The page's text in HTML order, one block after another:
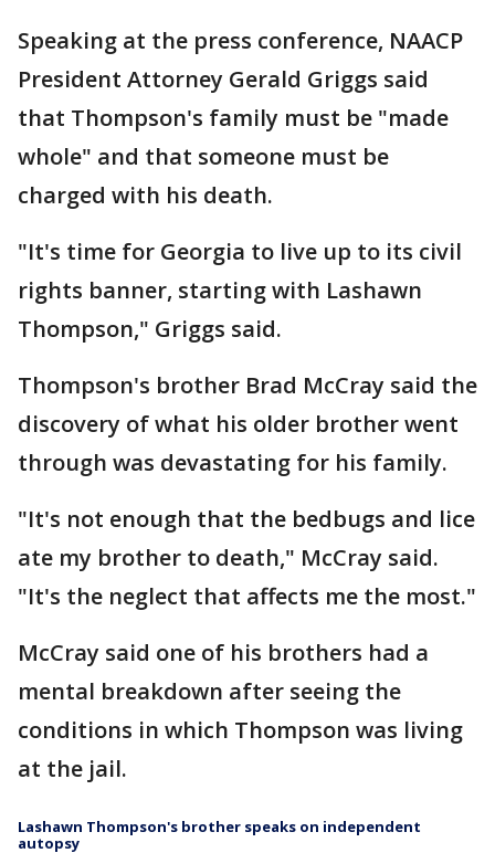
Speaking at the press conference, NAACP
President Attorney Gerald Griggs said
that Thompson's family must be "made
whole" and that someone must be
charged with his death.
"It's time for Georgia to live up to its civil
rights banner, starting with Lashawn
Thompson," Griggs said.
Thompson's brother Brad McCray said the
discovery of what his older brother went
through was devastating for his family.
"It's not enough that the bedbugs and lice
ate my brother to death," McCray said.
"It's the neglect that affects me the most."
McCray said one of his brothers had a
mental breakdown after seeing the
conditions in which Thompson was living
at the jail.
Lashawn Thompson's brother speaks on independent
autopsy